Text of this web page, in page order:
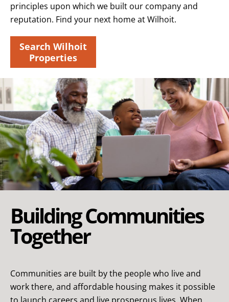
principles upon which we built our company and
reputation. Find your next home at Wilhoit.
Search Wilhoit
Properties
Building Communities
Together
Communities are built by the people who live and
work there, and affordable housing makes it possible